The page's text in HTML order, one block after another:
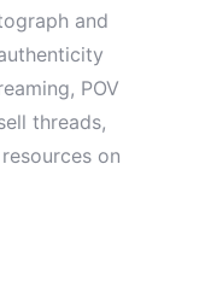
and
POV
threads,
on